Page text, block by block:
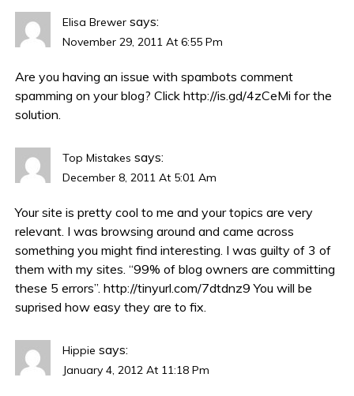
Elisa Brewer says:
November 29, 2011 At 6:55 Pm
Are you having an issue with spambots comment
spamming on your blog? Clickhttp://is.gd/4zCeMi for the
solution.
Top Mistakes says:
December 8, 2011 At 5:01 Am
Your site is pretty cool to me and your topics are very
relevant. I was browsing around and came across
something you might find interesting. I was guilty of 3 of
them with my sites. “99% of blog owners are committing
these 5 errors”.http://tinyurl.com/7dtdnz9 You will be
suprised how easy they are to fix.
Hippie says:
January 4, 2012 At 11:18 Pm